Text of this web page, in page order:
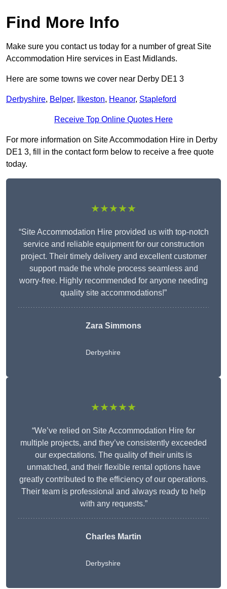
Find More Info
Make sure you contact us today for a number of great Site
Accommodation Hire services in East Midlands.
Here are some towns we cover near Derby DE1 3
Derbyshire, Belper, Ilkeston, Heanor, Stapleford
Receive Top Online Quotes Here
For more information on Site Accommodation Hire in Derby
DE1 3, fill in the contact form below to receive a free quote
today.
★★★★★
“Site Accommodation Hire provided us with top-notch
service and reliable equipment for our construction
project. Their timely delivery and excellent customer
support made the whole process seamless and
worry-free. Highly recommended for anyone needing
quality site accommodations!”
Zara Simmons
Derbyshire
★★★★★
“We’ve relied on Site Accommodation Hire for
multiple projects, and they’ve consistently exceeded
our expectations. The quality of their units is
unmatched, and their flexible rental options have
greatly contributed to the efficiency of our operations.
Their team is professional and always ready to help
with any requests.”
Charles Martin
Derbyshire